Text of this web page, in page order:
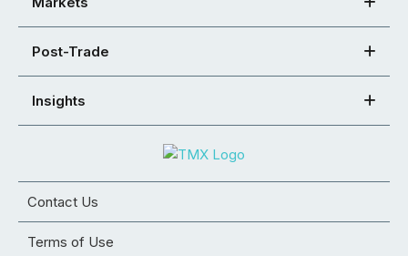
Post-Trade
Insights
Contact Us
Terms of Use